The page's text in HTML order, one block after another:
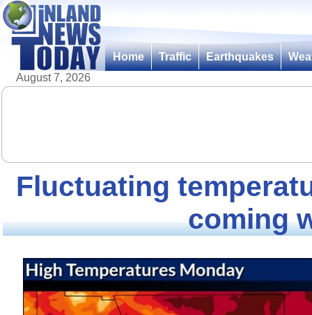
Home Traffic Earthquakes
August 7, 2026
Fluctuating
coming